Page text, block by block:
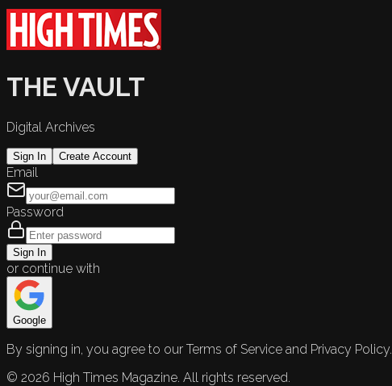
THE VAULT
Digital Archives
Sign In Create Account
Email
Password
Sign In
or continue with
Google
By signing in, you agree to our Terms of Service and Privacy Policy.
© 2026 High Times Magazine. All rights reserved.